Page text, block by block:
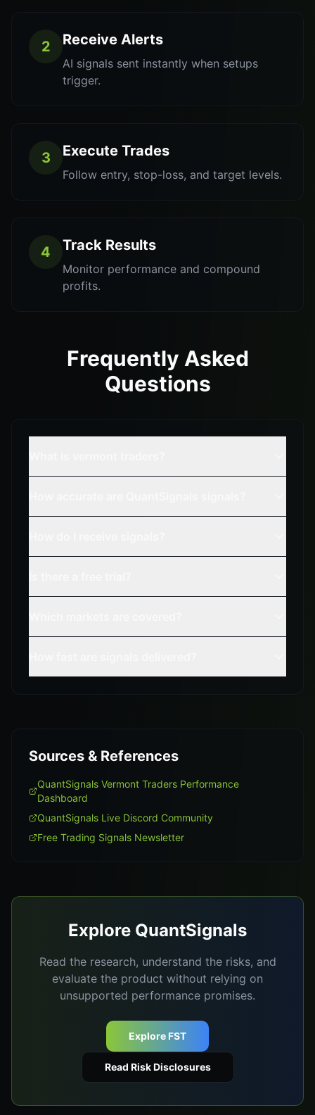
2 Receive Alerts
AI signals sent instantly when setups
trigger.
3 Execute Trades
Follow entry, stop-loss, and target levels.
4 Track Results
Monitor performance and compound
profits.
Frequently Asked
Questions
Sources & References
QuantSignals Vermont Traders Performance
Dashboard
QuantSignals Live Discord Community
Free Trading Signals Newsletter
Explore QuantSignals
Read the research, understand the risks, and
evaluate the product without relying on
unsupported performance promises.
Explore FST
Read Risk Disclosures